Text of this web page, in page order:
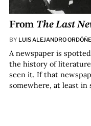
From The Last
BY LUIS ALEJANDRO
A newspaper is
the history of
seen it. If that
somewhere, at least in